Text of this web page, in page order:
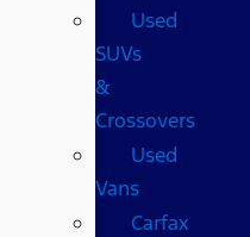
Used
SUVs
&
Crossovers
Used
Vans
Carfax